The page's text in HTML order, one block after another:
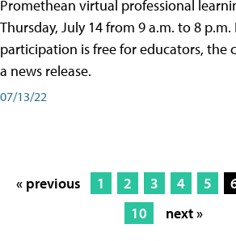
Promethean virtual professional
Thursday, July 14 from 9 a.m. to 8 p.m.
participation is free for educators, the
a news release.
07/13/22
« previous 1 2 3 4 5
10
next »